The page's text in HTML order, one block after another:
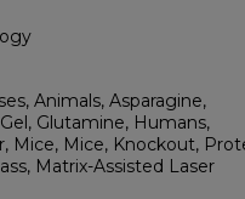
Animals, Asparagine,
Glutamine, Humans,
Mice, Mice, Knockout,
Matrix-Assisted Laser